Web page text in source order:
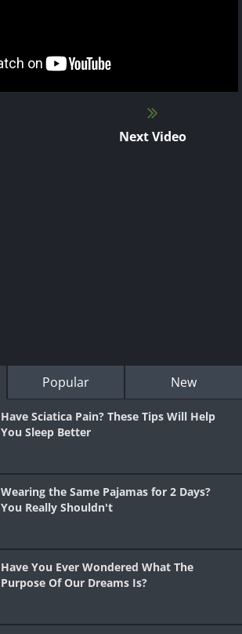
Next Video
Popular New
Have Sciatica Pain? These Tips Will Help
You Sleep Better
Wearing the Same Pajamas for 2 Days?
You Really Shouldn't
Have You Ever Wondered What The
Purpose Of Our Dreams Is?